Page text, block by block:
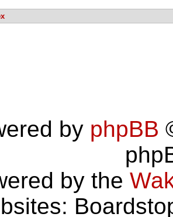
by phpBB
by the